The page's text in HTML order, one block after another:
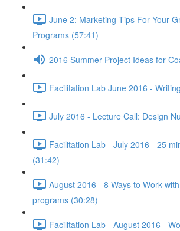
June 2: Marketing Tips For Your
Programs (57:41)
2016 Summer Project Ideas for
Facilitation Lab June 2016 -
July 2016 - Lecture Call: Design
Facilitation Lab - July 2016 - 25
(31:42)
August 2016 - 8 Ways to Work
programs (30:28)
Facilitation Lab - August 2016 -